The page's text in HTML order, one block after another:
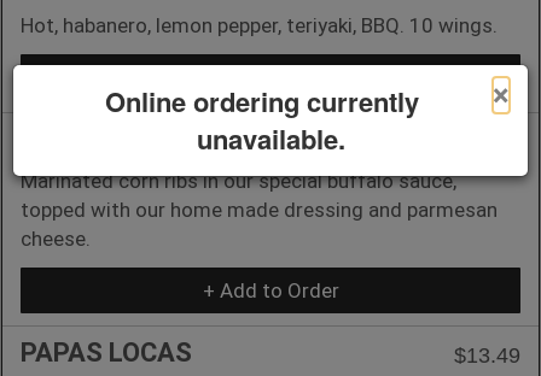
Hot, habanero, lemon pepper, teriyaki, BBQ. 10 wings.
MEXICAN CORN RIBS
Marinated corn ribs in our special buffalo sauce,
topped with our home made dressing and parmesan
cheese.
+ Add to Order
PAPAS LOCAS
$13.49
×
Online ordering currently
unavailable.